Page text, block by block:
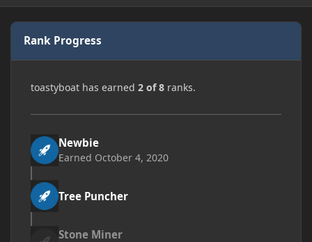
Rank Progress
toastyboat has earned 2 of 8 ranks.
Newbie
Earned October 4, 2020
Tree Puncher
Stone Miner